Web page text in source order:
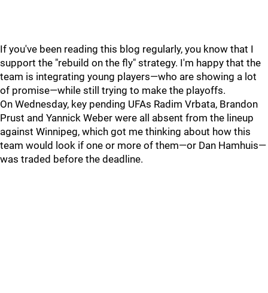
If you've been reading this blog regularly, you know that I
support the "rebuild on the fly" strategy. I'm happy that the
team is integrating young players—who are showing a lot
of promise—while still trying to make the playoffs.
On Wednesday, key pending UFAs Radim Vrbata, Brandon
Prust and Yannick Weber were all absent from the lineup
against Winnipeg, which got me thinking about how this
team would look if one or more of them—or Dan Hamhuis—
was traded before the deadline.